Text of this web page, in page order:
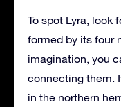
To spot Lyra, look
formed by its four
imagination, you
connecting them.
in the northern